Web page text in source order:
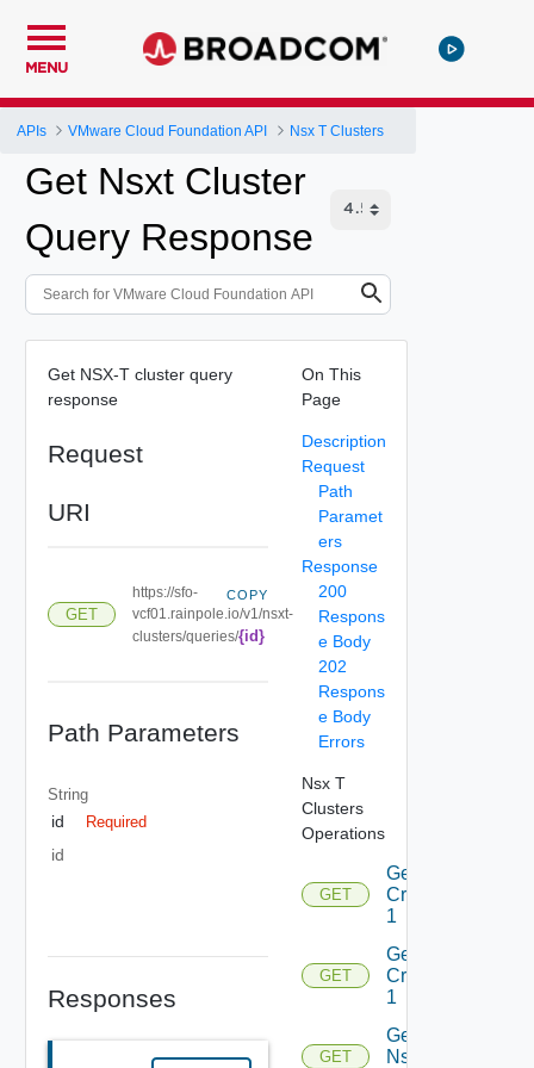
MENU
APIs VMware Cloud Foundation API Nsx T Clusters
Get Nsxt Cluster
Query Response
Get NSX-T cluster query
response
Request
URI
GET
https://sfo-
vcf01.rainpole.io/v1/nsxt-
clusters/queries/{id}
COPY
Path Parameters
String
id Required
id
Responses
On This
Page
Description
Request
Path
Paramet
ers
Response
200
Respons
e Body
202
Respons
e Body
Errors
Nsx T
Clusters
Operations
GET
Get
Criteria
1
GET
Get
Criterion
1
GET
Get
Nsxt